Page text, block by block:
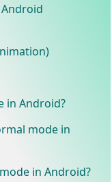
in Android?
mode in
in Android?